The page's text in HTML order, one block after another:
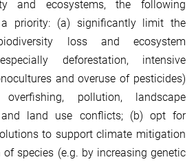
and ecosystems, the following
a priority: (a) significantly limit the
loss and ecosystem
deforestation, intensive
and overuse of pesticides)
pollution, landscape
and land use conflicts; (b) opt for
to support climate mitigation
species (e.g. by increasing genetic